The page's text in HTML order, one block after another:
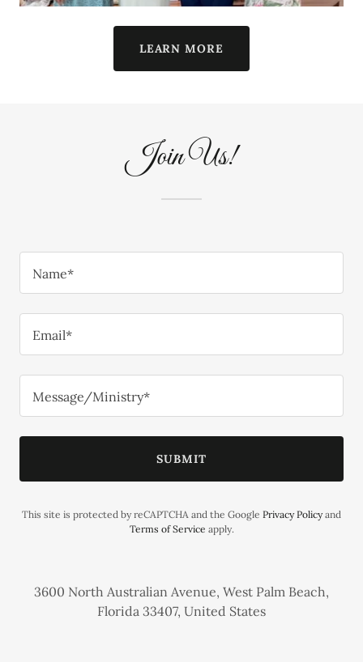
LEARN MORE
Join Us!
Name*
Email*
Message/Ministry*
SUBMIT
This site is protected by reCAPTCHA and the Google Privacy Policyand
Terms of Service apply.
3600 North Australian Avenue, West Palm Beach,
Florida 33407, United States